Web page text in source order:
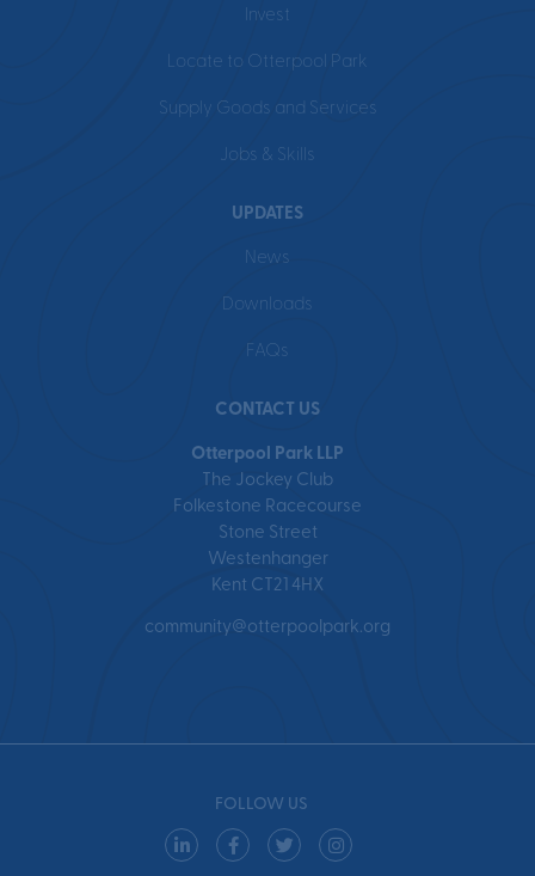
Invest
Locate to Otterpool Park
Supply Goods and Services
Jobs & Skills
UPDATES
News
Downloads
FAQs
CONTACT US
Otterpool Park LLP
The Jockey Club
Folkestone Racecourse
Stone Street
Westenhanger
Kent CT21 4HX
community@otterpoolpark.org
FOLLOW US